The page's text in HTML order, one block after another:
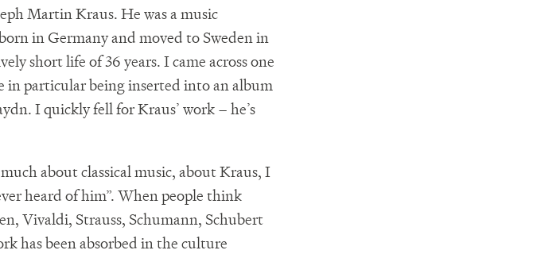
Martin Kraus. He was a music
in Germany and moved to Sweden in
short life of 36 years. I came across one
in particular being inserted into an album
I quickly fell for Kraus’ work – he’s
about classical music, about Kraus, I
heard of him”. When people think
Vivaldi, Strauss, Schumann, Schubert
has been absorbed in the culture